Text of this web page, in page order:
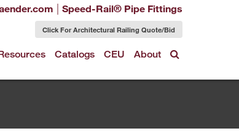
| Speed-Rail® Pipe Fittings
Click For Architectural Railing Quote/Bid
Catalogs CEU About